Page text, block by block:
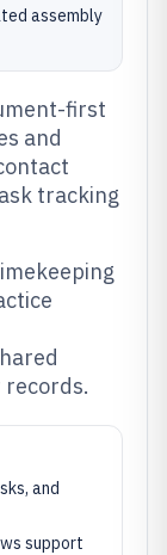
assembly
first
and
tracking
records.
and
support